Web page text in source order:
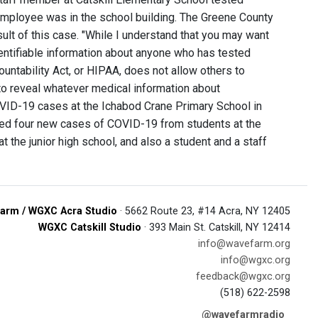
was in the school building. The Greene County
of this case. "While I understand that you may want
information about anyone who has tested
Act, or HIPAA, does not allow others to
reveal whatever medical information about
19 cases at the Ichabod Crane Primary School in
four new cases of COVID-19 from students at the
the junior high school, and also a student and a staff
/ WGXC Acra Studio · 5662 Route 23, #14 Acra, NY 12405
WGXC Catskill Studio · 393 Main St. Catskill, NY 12414
info@wavefarm.org
info@wgxc.org
feedback@wgxc.org
(518) 622-2598
@wavefarmradio